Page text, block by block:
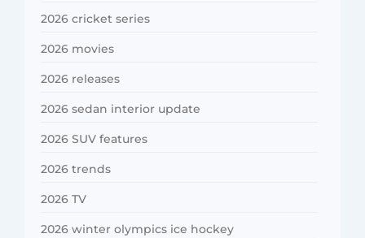
2026 cricket series
2026 movies
2026 releases
2026 sedan interior update
2026 SUV features
2026 trends
2026 TV
2026 winter olympics ice hockey